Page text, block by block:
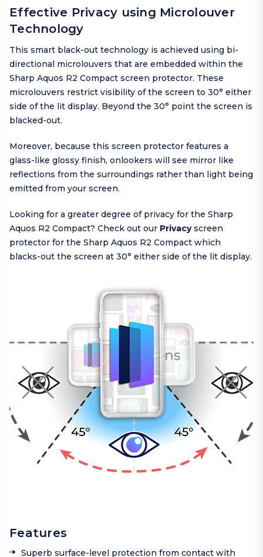
Effective Privacy using Microlouver
Technology
This smart black-out technology is achieved using bi-
directional microlouvers that are embedded within the
Sharp Aquos R2 Compact screen protector. These
microlouvers restrict visibility of the screen to 30° either
side of the lit display. Beyond the 30° point the screen is
blacked-out.
Moreover, because this screen protector features a
glass-like glossy finish, onlookers will see mirror like
reflections from the surroundings rather than light being
emitted from your screen.
Looking for a greater degree of privacy for the Sharp
Aquos R2 Compact? Check out our Privacyscreen
protector for the Sharp Aquos R2 Compact which
blacks-out the screen at 30° either side of the lit display.
Features
Superb surface-level protection from contact with